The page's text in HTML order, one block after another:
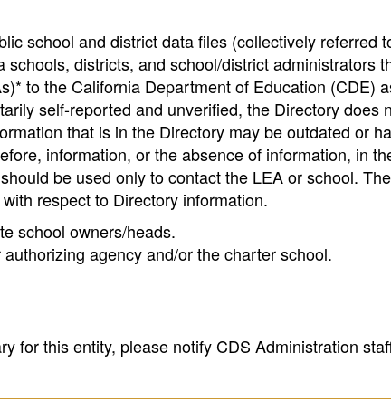
school and district data files (collectively referred
districts, and school/district administrators
to the California Department of Education (CDE)
self-reported and unverified, the Directory does
that is in the Directory may be outdated or
information, or the absence of information, in
be used only to contact the LEA or school.
respect to Directory information.
school owners/heads.
agency and/or the charter school.
for this entity, please notify CDS Administration